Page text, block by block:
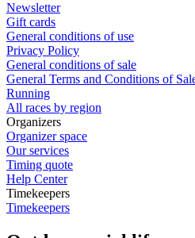
Newsletter
Gift cards
General conditions of use
Privacy Policy
General conditions of sale
General Terms and Conditions of
Running
All races by region
Organizers
Organizer space
Our services
Timing quote
Help Center
Timekeepers
Timekeepers